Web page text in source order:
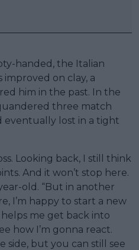
handed, the Italian
on clay, a
him in the past. In the
three match
eventually lost in a tight
Looking back, I still think
And it won’t stop here.
old. “But in another
I’m happy to start a new
me get back into
how I’m gonna react.
side, but you can still see